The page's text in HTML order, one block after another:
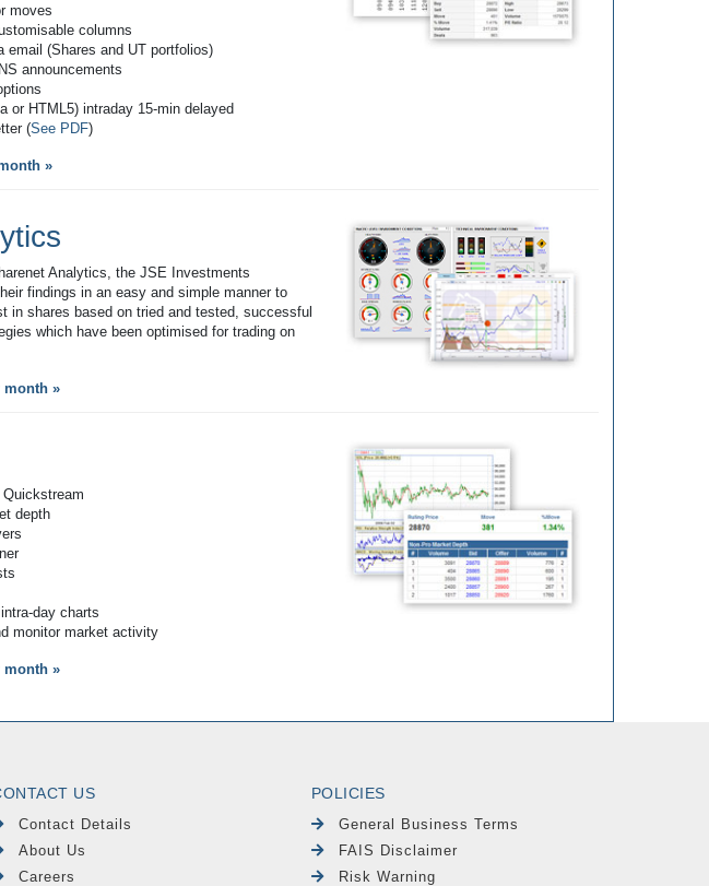
moves
columns
email (Shares and UT portfolios)
announcements
or HTML5) intraday 15-min delayed
(See PDF)
»
Analytics, the JSE Investments
findings in an easy and simple manner to
in shares based on tried and tested, successful
which have been optimised for trading on
month »
Quickstream
depth
day charts
monitor market activity
month »
US
Contact Details
About Us
Careers
POLICIES
General Business Terms
FAIS Disclaimer
Risk Warning